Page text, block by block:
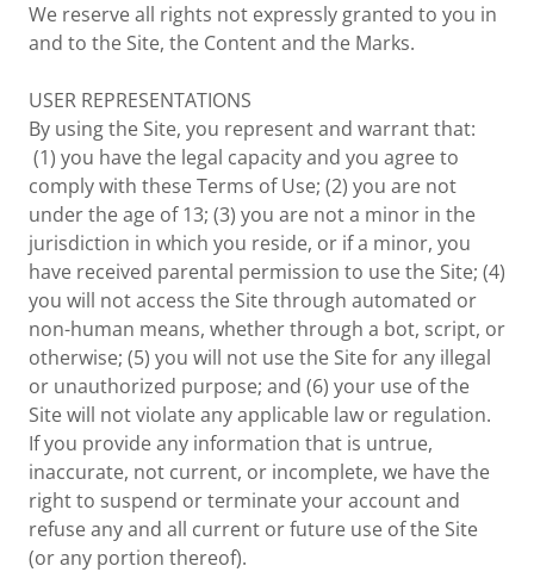
We reserve all rights not expressly granted to you in
and to the Site, the Content and the Marks.
USER REPRESENTATIONS
By using the Site, you represent and warrant that:
(1) you have the legal capacity and you agree to
comply with these Terms of Use; (2) you are not
under the age of 13; (3) you are not a minor in the
jurisdiction in which you reside, or if a minor, you
have received parental permission to use the Site; (4)
you will not access the Site through automated or
non-human means, whether through a bot, script, or
otherwise; (5) you will not use the Site for any illegal
or unauthorized purpose; and (6) your use of the
Site will not violate any applicable law or regulation.
If you provide any information that is untrue,
inaccurate, not current, or incomplete, we have the
right to suspend or terminate your account and
refuse any and all current or future use of the Site
(or any portion thereof).